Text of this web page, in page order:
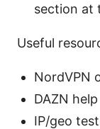
section at
Useful
NordVPN
DAZN
IP/geo